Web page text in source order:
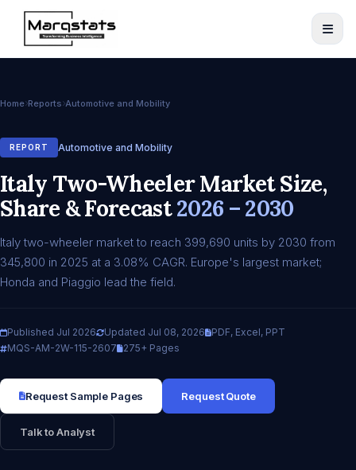
Home Reports Automotive and Mobility
REPORT Automotive and Mobility
Italy Two-Wheeler Market Size,
Share & Forecast2026 – 2030
Italy two-wheeler market to reach 399,690 units by 2030 from
345,800 in 2025 at a 3.08% CAGR. Europe's largest market;
Honda and Piaggio lead the field.
Published Jul 2026 Updated Jul 08, 2026
PDF, Excel, PPT
MQS-AM-2W-115-2607
275+ Pages
Request Sample Pages Request Quote
Talk to Analyst